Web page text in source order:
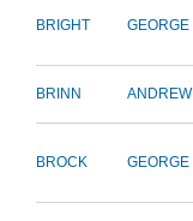
BRIGHT GEORGE
BRINN ANDREW
BROCK GEORGE